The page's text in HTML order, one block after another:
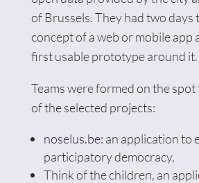
of Brussels. They had two days
concept of a web or mobile app
first usable prototype around it.
Teams were formed on the
of the selected projects:
noselus.be: an application to
participatory democracy,
Think of the children, an